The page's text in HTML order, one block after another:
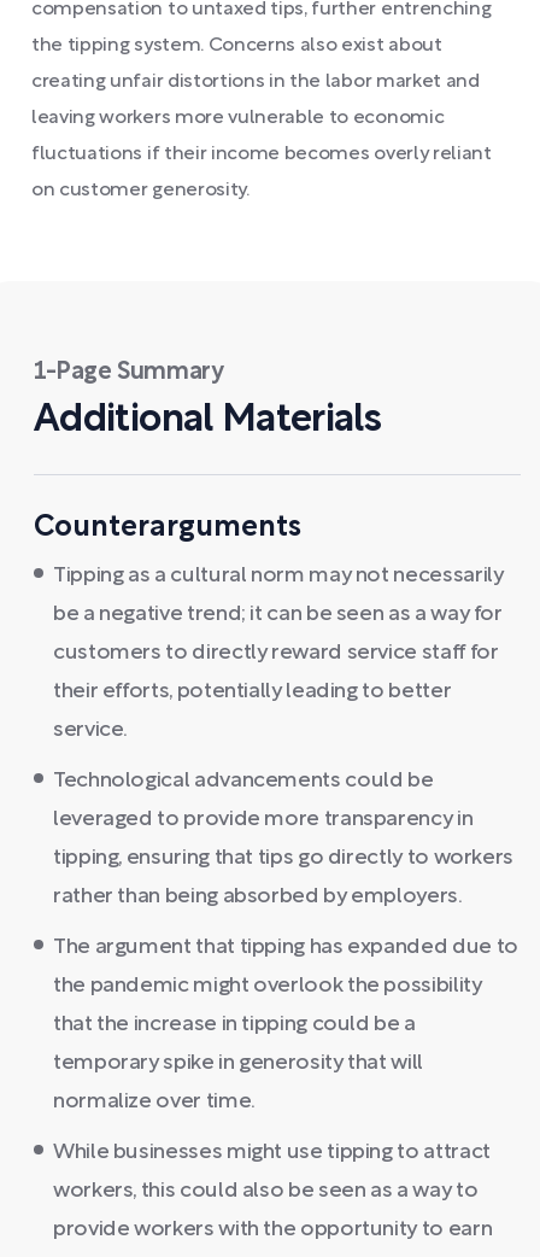
compensation to untaxed tips, further entrenching
the tipping system. Concerns also exist about
creating unfair distortions in the labor market and
leaving workers more vulnerable to economic
fluctuations if their income becomes overly reliant
on customer generosity.
1-Page Summary
Additional Materials
Counterarguments
Tipping as a cultural norm may not necessarily
be a negative trend; it can be seen as a way for
customers to directly reward service staff for
their efforts, potentially leading to better
service.
Technological advancements could be
leveraged to provide more transparency in
tipping, ensuring that tips go directly to workers
rather than being absorbed by employers.
The argument that tipping has expanded due to
the pandemic might overlook the possibility
that the increase in tipping could be a
temporary spike in generosity that will
normalize over time.
While businesses might use tipping to attract
workers, this could also be seen as a way to
provide workers with the opportunity to earn